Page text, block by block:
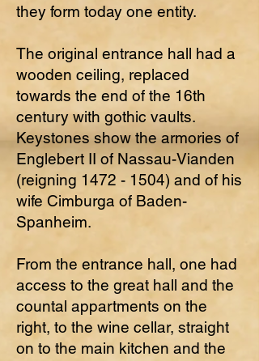
they form today one entity.
The original entrance hall had a
wooden ceiling, replaced
towards the end of the 16th
century with gothic vaults.
Keystones show the armories of
Englebert II of Nassau-Vianden
(reigning 1472 - 1504) and of his
wife Cimburga of Baden-
Spanheim.
From the entrance hall, one had
access to the great hall and the
countal appartments on the
right, to the wine cellar, straight
on to the main kitchen and the